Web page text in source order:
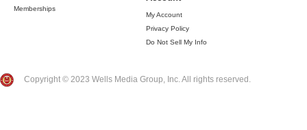
Memberships
My Account
Privacy Policy
Do Not Sell My Info
Copyright © 2023 Wells Media Group, Inc. All rights reserved.